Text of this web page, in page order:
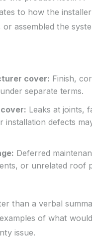
to how the installer
assembled the
cover: Finish,
separate terms.
Leaks at joints,
installation defects
Deferred
or unrelated roof
than a verbal
of what
issue.